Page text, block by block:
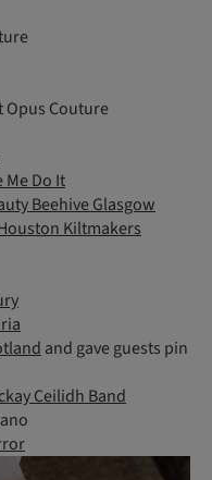
Opus Couture
Me Do It
Beehive Glasgow
Kiltmakers
and gave guests pin
Ceilidh Band